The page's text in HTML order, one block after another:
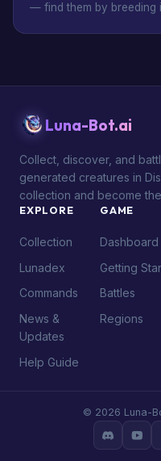
— find them by breeding
Luna-Bot.ai
Collect, discover, and
generated creatures in
collection and become
EXPLORE
Collection
Lunadex
Commands
News &
Updates
Help Guide
GAME
Dashboard
Getting
Battles
Regions
© 2026 Luna-